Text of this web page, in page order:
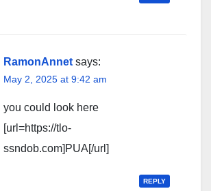
RamonAnnet says:
May 2, 2025 at 9:42 am
you could look here
[url=https://tlo-
ssndob.com]PUA[/url]
REPLY